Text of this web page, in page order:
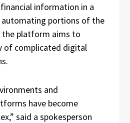
information in a
portions of the
the platform aims to
of complicated digital
and
have become
said a spokesperson